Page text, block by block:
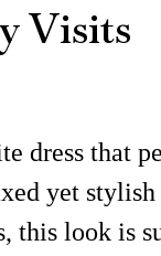
Visits
dress that
yet
this look is